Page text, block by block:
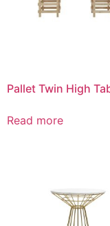
Pallet Twin High
Read more